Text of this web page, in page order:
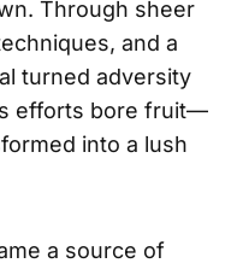
Through sheer
and a
turned adversity
efforts bore fruit—
into a lush
a source of